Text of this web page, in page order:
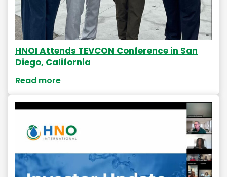
HNOI Attends TEVCON Conference in San
Diego, California
Read more